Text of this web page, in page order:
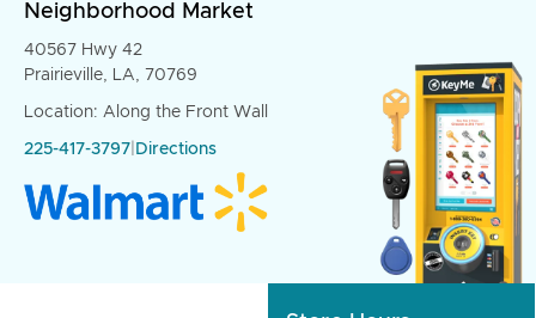
Neighborhood Market
40567 Hwy 42
Prairieville, LA, 70769
Location: Along the Front Wall
225-417-3797 Directions